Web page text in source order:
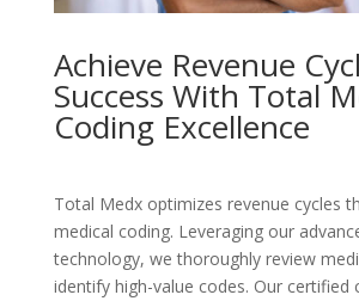
Achieve Revenue
Success With Total
Coding Excellence
Total Medx optimizes revenue cycles
medical coding. Leveraging our
technology, we thoroughly review
identify high-value codes. Our certified